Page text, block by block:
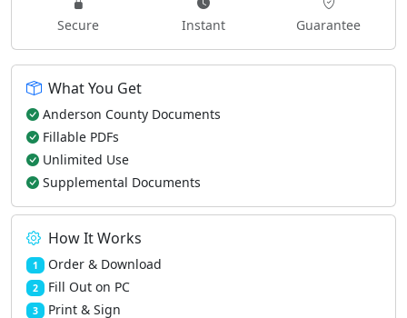
Secure Instant Guarantee
What You Get
Anderson County Documents
Fillable PDFs
Unlimited Use
Supplemental Documents
How It Works
1 Order & Download
2 Fill Out on PC
3 Print & Sign